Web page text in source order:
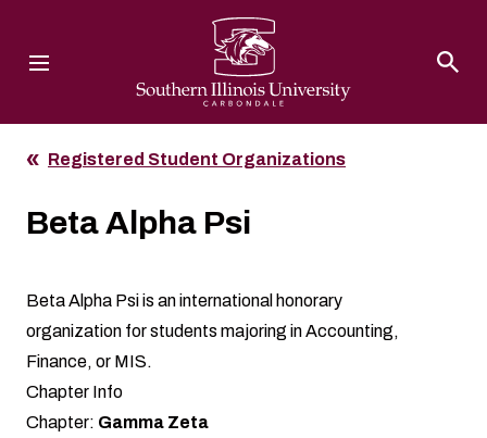
Registered Student Organizations
Beta Alpha Psi
Beta Alpha Psi is an international honorary
organization for students majoring in Accounting,
Finance, or MIS.
Chapter Info
Chapter: Gamma Zeta